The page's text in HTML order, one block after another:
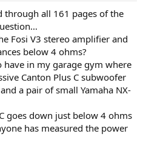
through all 161 pages of the
Fosi V3 stereo amplifier and
below 4 ohms?
in my garage gym where
Canton Plus C subwoofer
a pair of small Yamaha NX-
goes down just below 4 ohms
has measured the power